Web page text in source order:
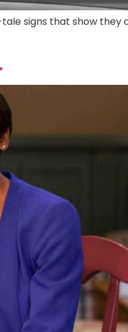
signs that show they